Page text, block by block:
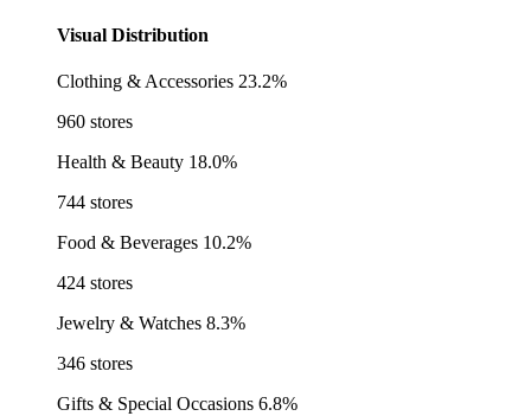
Visual Distribution
Clothing & Accessories 23.2%
960 stores
Health & Beauty 18.0%
744 stores
Food & Beverages 10.2%
424 stores
Jewelry & Watches 8.3%
346 stores
Gifts & Special Occasions 6.8%